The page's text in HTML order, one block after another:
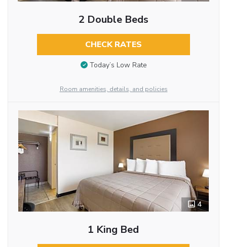
2 Double Beds
CHECK RATES
Today’s Low Rate
Room amenities, details, and policies
4
1 King Bed